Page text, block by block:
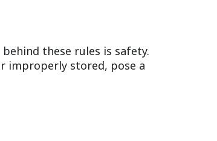
these rules is safety.
improperly stored, pose a